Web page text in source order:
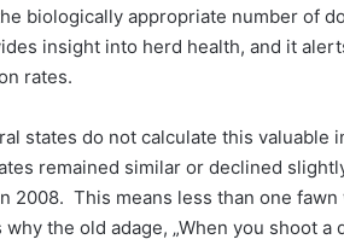
biologically appropriate number of
insight into herd health, and it
rates.
states do not calculate this valuable
remained similar or declined
2008. This means less than one
the old adage, „When you shoot a